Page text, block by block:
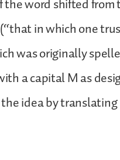
word shifted from
in which one
was originally
a capital M as
idea by translating